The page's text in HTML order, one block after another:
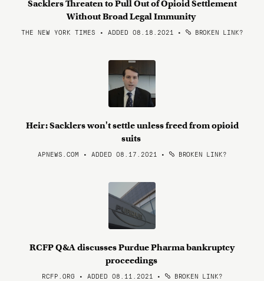
Sacklers Threaten to Pull Out of Opioid Settlement
Without Broad Legal Immunity
THE NEW YORK TIMES • ADDED 08.18.2021 • BROKEN LINK?
Heir: Sacklers won't settle unless freed from opioid
suits
APNEWS.COM • ADDED 08.17.2021 • BROKEN LINK?
RCFP Q&A discusses Purdue Pharma bankruptcy
proceedings
RCFP.ORG • ADDED 08.11.2021 • BROKEN LINK?